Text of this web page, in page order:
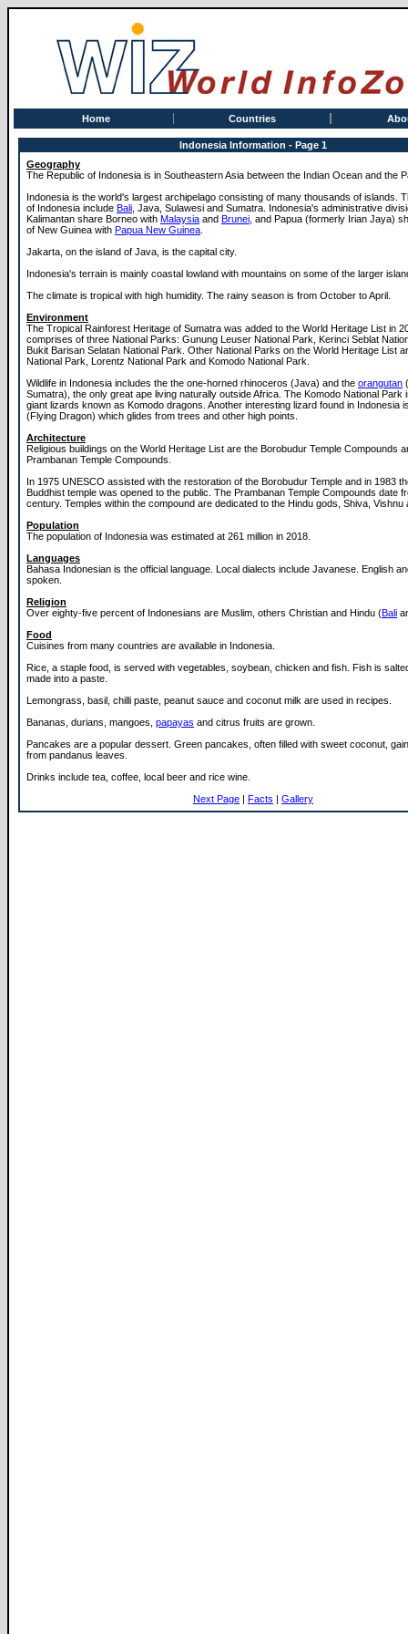
Home Countries
Indonesia Information - Page 1
Geography
The Republic of Indonesia is in Southeastern Asia between the Indian Ocean and the
Indonesia is the world's largest archipelago consisting of many thousands of islands.
of Indonesia include Bali , Java, Sulawesi and Sumatra. Indonesia's administrative
Kalimantan share Borneo with Malaysia and Brunei , and Papua (formerly Irian Jaya)
of New Guinea with Papua New Guinea
Jakarta, on the island of Java, is the capital city.
Indonesia's terrain is mainly coastal lowland with mountains on some of the larger
The climate is tropical with high humidity. The rainy season is from October to April.
Environment
The Tropical Rainforest Heritage of Sumatra was added to the World Heritage List in
comprises of three National Parks: Gunung Leuser National Park, Kerinci Seblat
Bukit Barisan Selatan National Park. Other National Parks on the World Heritage List
National Park, Lorentz National Park and Komodo National Park.
Wildlife in Indonesia includes the the one-horned rhinoceros (Java) and the orangutan
Sumatra), the only great ape living naturally outside Africa. The Komodo National Park
giant lizards known as Komodo dragons. Another interesting lizard found in Indonesia
(Flying Dragon) which glides from trees and other high points.
Architecture
Religious buildings on the World Heritage List are the Borobudur Temple Compounds
Prambanan Temple Compounds.
In 1975 UNESCO assisted with the restoration of the Borobudur Temple and in 1983
Buddhist temple was opened to the public. The Prambanan Temple Compounds date
century. Temples within the compound are dedicated to the Hindu gods, Shiva, Vishnu
Population
The population of Indonesia was estimated at 261 million in 2018.
Languages
Bahasa Indonesian is the official language. Local dialects include Javanese. English
spoken.
Religion
Over eighty-five percent of Indonesians are Muslim, others Christian and Hindu (Bali
Food
Cuisines from many countries are available in Indonesia.
Rice, a staple food, is served with vegetables, soybean, chicken and fish. Fish is
made into a paste.
Lemongrass, basil, chilli paste, peanut sauce and coconut milk are used in recipes.
Bananas, durians, mangoes, papayas and citrus fruits are grown.
Pancakes are a popular dessert. Green pancakes, often filled with sweet coconut,
from pandanus leaves.
Drinks include tea, coffee, local beer and rice wine.
Next Page | Facts | Gallery